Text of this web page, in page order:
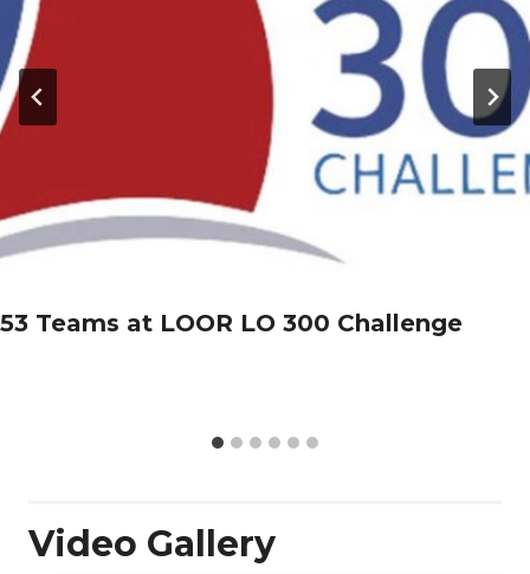
53 Teams at LOOR LO 300 Challenge
Video Gallery